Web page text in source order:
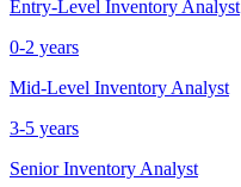
Entry-Level Inventory Analyst
0-2 years
Mid-Level Inventory Analyst
3-5 years
Senior Inventory Analyst